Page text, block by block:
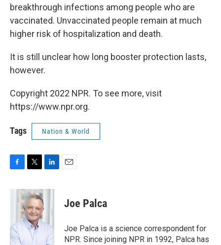
breakthrough infections among people who are
vaccinated. Unvaccinated people remain at much
higher risk of hospitalization and death.
It is still unclear how long booster protection lasts,
however.
Copyright 2022 NPR. To see more, visit
https://www.npr.org.
Tags Nation & World
c
o
k
i
t
t
e
r
n
e
I
n
Joe Palca
Joe Palca is a science correspondent for
NPR. Since joining NPR in 1992, Palca has